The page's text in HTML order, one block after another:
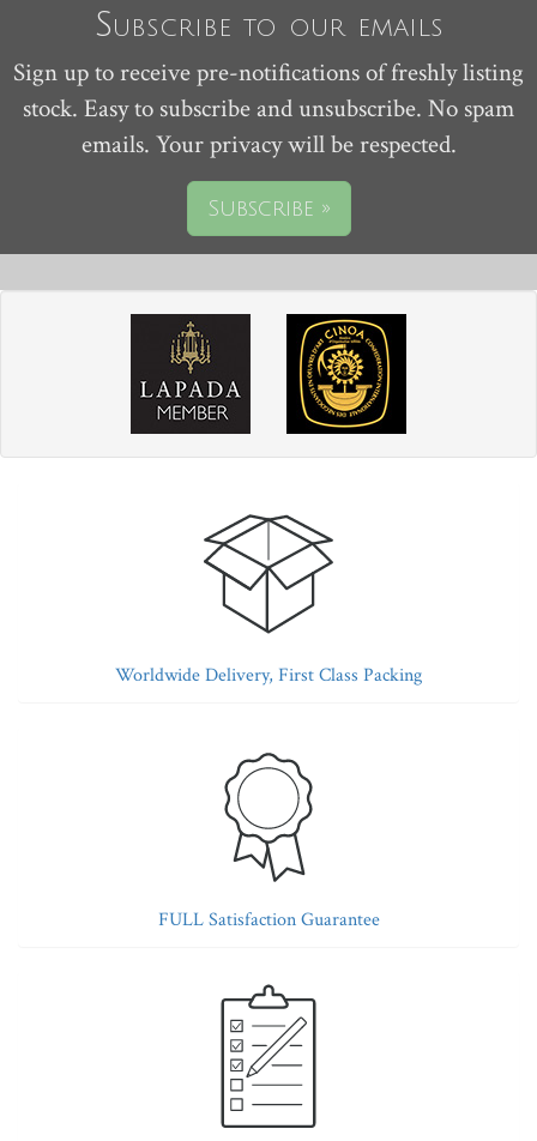
Subscribe to our emails
Sign up to receive pre-notifications of freshly listing
stock. Easy to subscribe and unsubscribe. No spam
emails. Your privacy will be respected.
Subscribe »
Worldwide Delivery, First Class Packing
FULL Satisfaction Guarantee